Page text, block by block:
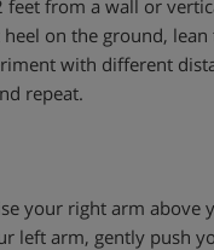
feet from a wall or
on the ground,
with different
repeat.
your right arm
left arm, gently push